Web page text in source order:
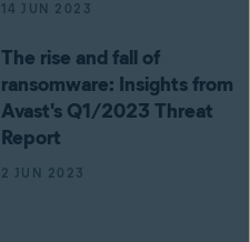
14 JUN 2023
The rise and fall of
ransomware: Insights from
Avast's Q1/2023 Threat
Report
2 JUN 2023